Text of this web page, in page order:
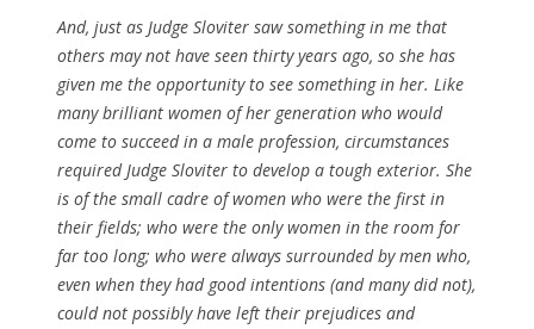
And, just as Judge Sloviter saw something in me that
others may not have seen thirty years ago, so she has
given me the opportunity to see something in her. Like
many brilliant women of her generation who would
come to succeed in a male profession, circumstances
required Judge Sloviter to develop a tough exterior. She
is of the small cadre of women who were the first in
their fields; who were the only women in the room for
far too long; who were always surrounded by men who,
even when they had good intentions (and many did not),
could not possibly have left their prejudices and